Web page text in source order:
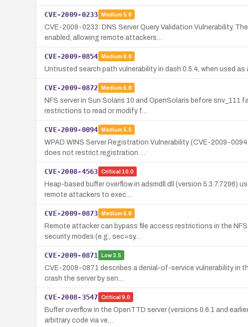
CVE-2009-0233 Medium 5.8
CVE-2009-0233: DNS Server Query Validation Vulnerability.
enabled, allowing remote attackers…
CVE-2009-0854 Medium 6.9
Untrusted search path vulnerability in dash 0.5.4, when used
CVE-2009-0872 Medium 6.8
NFS server in Sun Solaris 10 and OpenSolaris before
restrictions to read or modify f…
CVE-2009-0094 Medium 5.5
WPAD WINS Server Registration Vulnerability (CVE-2009-
does not restrict registration …
CVE-2008-4563 Critical 10.0
Heap-based buffer overflow in adsmdll.dll (version 5.3.7.7296)
remote attackers to exec…
CVE-2009-0873 Medium 6.8
Remote attacker can bypass file access restrictions in the
security modes (e.g., sec=sy…
CVE-2009-0871 Low3.5
CVE-2009-0871 describes a denial-of-service vulnerability in
crash the server by sen…
CVE-2008-3547 Critical 9.0
Buffer overflow in the OpenTTD server (versions 0.6.1 and
arbitrary code via ve…